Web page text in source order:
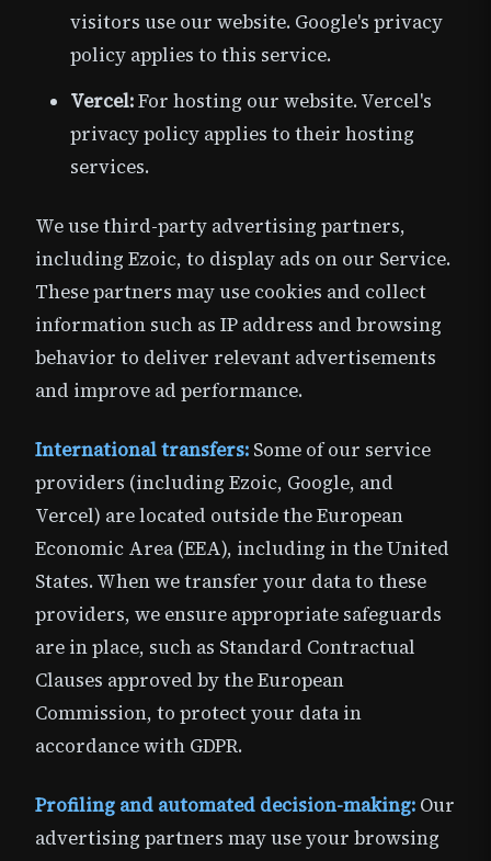
visitors use our website. Google's privacy
policy applies to this service.
Vercel:For hosting our website. Vercel's
privacy policy applies to their hosting
services.
We use third-party advertising partners,
including Ezoic, to display ads on our Service.
These partners may use cookies and collect
information such as IP address and browsing
behavior to deliver relevant advertisements
and improve ad performance.
International transfers: Some of our service
providers (including Ezoic, Google, and
Vercel) are located outside the European
Economic Area (EEA), including in the United
States. When we transfer your data to these
providers, we ensure appropriate safeguards
are in place, such as Standard Contractual
Clauses approved by the European
Commission, to protect your data in
accordance with GDPR.
Profiling and automated decision-making: Our
advertising partners may use your browsing